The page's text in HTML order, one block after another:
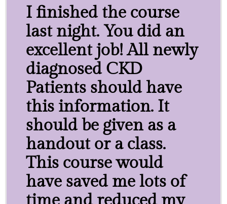
I finished the course
last night. You did an
excellent job! All newly
diagnosed CKD
Patients should have
this information. It
should be given as a
handout or a class.
This course would
have saved me lots of